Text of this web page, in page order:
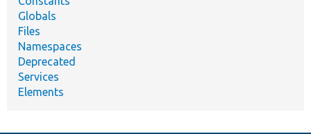
Globals
Files
Namespaces
Deprecated
Services
Elements